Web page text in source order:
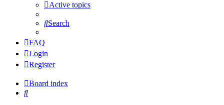
Active topics
Search
FAQ
Login
Register
Board index
Search